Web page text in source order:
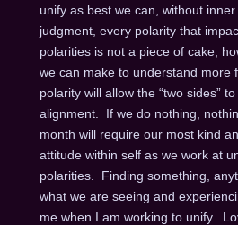
unify as best we can, without
judgment, every polarity that
polarities is not a piece of cake,
we can make to understand more
polarity will allow the “two sides”
alignment. If we do nothing,
month will require our most kind
attitude within self as we work at
polarities. Finding something,
what we are seeing and
me when I am working to unify.